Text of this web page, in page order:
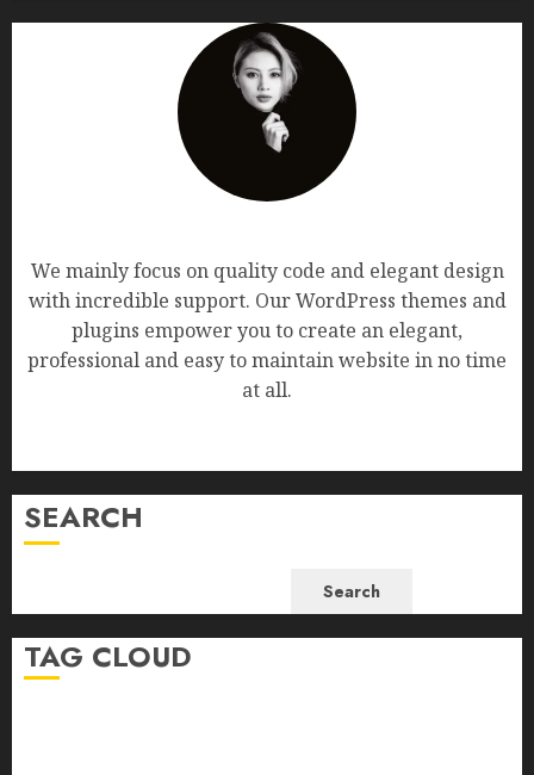
We mainly focus on quality code and elegant design
with incredible support. Our WordPress themes and
plugins empower you to create an elegant,
professional and easy to maintain website in no time
at all.
SEARCH
Search
TAG CLOUD